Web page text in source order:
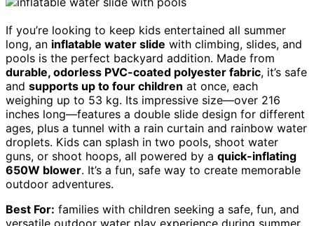
If you’re looking to keep kids entertained all summer
long, an inflatable water slide with climbing, slides, and
pools is the perfect backyard addition. Made from
durable, odorless PVC-coated polyester fabric, it’s safe
and supports up to four children at once, each
weighing up to 53 kg. Its impressive size—over 216
inches long—features a double slide design for different
ages, plus a tunnel with a rain curtain and rainbow water
droplets. Kids can splash in two pools, shoot water
guns, or shoot hoops, all powered by a quick-inflating
650W blower. It’s a fun, safe way to create memorable
outdoor adventures.
Best For: families with children seeking a safe, fun, and